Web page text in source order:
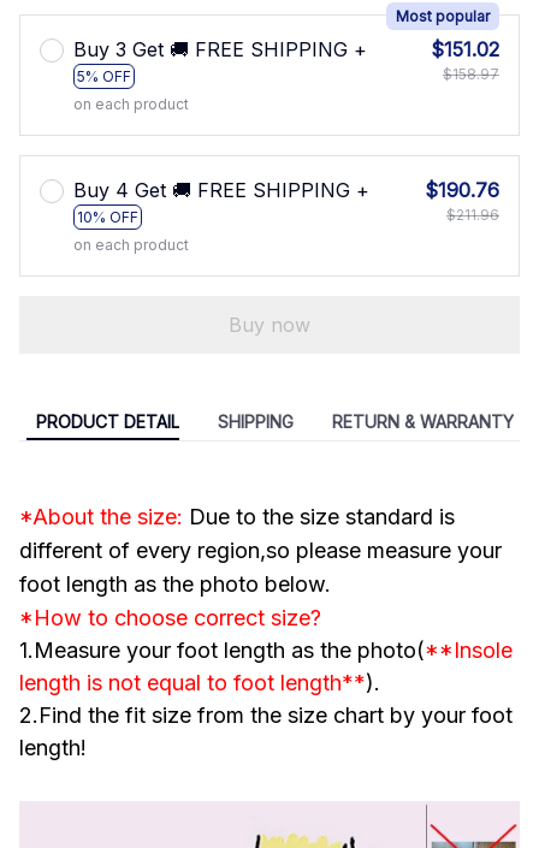
Buy 3 Get 🚚 FREE SHIPPING +
5% OFF
Most popular
on each product
$151.02
$158.97
Buy 4 Get 🚚 FREE SHIPPING +
10% OFF
on each product
$190.76
$211.96
Buy now
PRODUCT DETAIL SHIPPING RETURN & WARRANTY
*About the size: Due to the size standard is
different of every region,so please measure your
foot length as the photo below.
*How to choose correct size?
1.Measure your foot length as the photo(**Insole
length is not equal to foot length**).
2.Find the fit size from the size chart by your foot
length!